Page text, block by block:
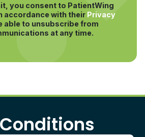
you consent to PatientWing
accordance with their Privacy
able to unsubscribe from
at any time.